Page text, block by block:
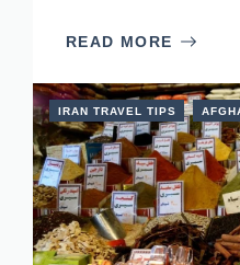
READ MORE
IRAN TRAVEL TIPS